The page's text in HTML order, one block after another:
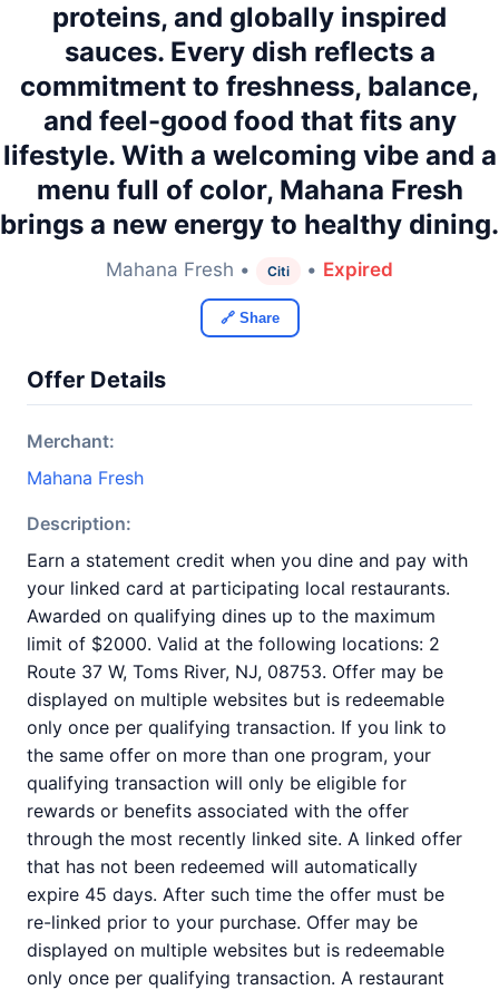
proteins, and globally inspired
sauces. Every dish reflects a
commitment to freshness, balance,
and feel-good food that fits any
lifestyle. With a welcoming vibe and a
menu full of color, Mahana Fresh
brings a new energy to healthy dining.
Mahana Fresh • Citi • Expired
🔗 Share
Offer Details
Merchant:
Mahana Fresh
Description:
Earn a statement credit when you dine and pay with
your linked card at participating local restaurants.
Awarded on qualifying dines up to the maximum
limit of $2000. Valid at the following locations: 2
Route 37 W, Toms River, NJ, 08753. Offer may be
displayed on multiple websites but is redeemable
only once per qualifying transaction. If you link to
the same offer on more than one program, your
qualifying transaction will only be eligible for
rewards or benefits associated with the offer
through the most recently linked site. A linked offer
that has not been redeemed will automatically
expire 45 days. After such time the offer must be
re-linked prior to your purchase. Offer may be
displayed on multiple websites but is redeemable
only once per qualifying transaction. A restaurant